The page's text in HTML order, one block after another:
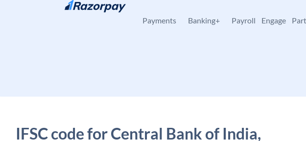
Skip to content
Payments Banking+ Payroll Engage
IFSC code for Central Bank of India,